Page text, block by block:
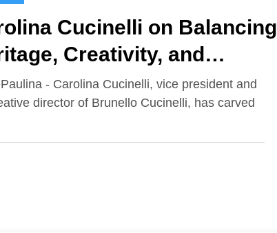
Cucinelli on Balancing
Creativity, and
Luxury
- Carolina Cucinelli, vice president and
director of Brunello Cucinelli, has carved